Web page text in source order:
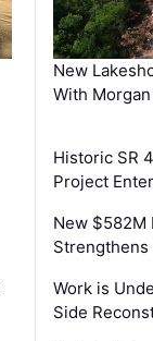
New
With
Historic SR
Project
New
Strengthens
Work is
Side